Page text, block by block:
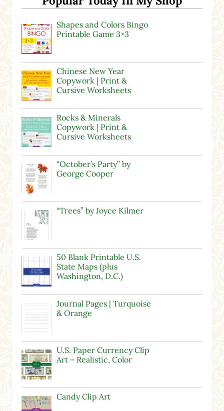
Shapes and Colors Bingo
Printable Game 3×3
Chinese New Year
Copywork | Print &
Cursive Worksheets
Rocks & Minerals
Copywork | Print &
Cursive Worksheets
“October’s Party” by
George Cooper
“Trees” by Joyce Kilmer
50 Blank Printable U.S.
State Maps (plus
Washington, D.C.)
Journal Pages | Turquoise
& Orange
U.S. Paper Currency Clip
Art – Realistic, Color
Candy Clip Art